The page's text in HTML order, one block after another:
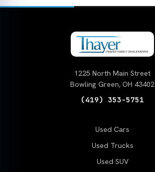
1225 North Main Street
Bowling Green, OH 43402
(419) 353-5751
Used Cars
Used Trucks
Used SUV